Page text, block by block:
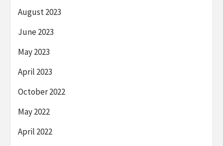
August 2023
June 2023
May 2023
April 2023
October 2022
May 2022
April 2022